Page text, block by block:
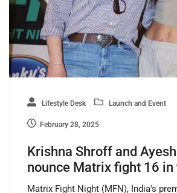
Lifestyle Desk Launch and Event
February 28, 2025
Krishna Shroff and
nounce Matrix fight 16 in
Matrix Fight Night (MFN), India's